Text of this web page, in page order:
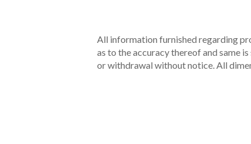
All information furnished regarding
as to the accuracy thereof and same
or withdrawal without notice. All